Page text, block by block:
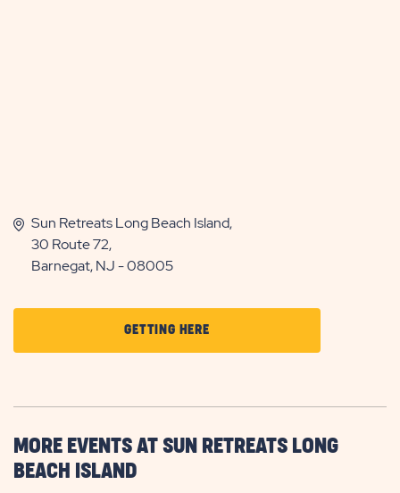
Sun Retreats Long Beach Island,
30 Route 72,
Barnegat, NJ - 08005
GETTING HERECLICK
ON
HERE
BUTTON
MORE EVENTS AT SUN RETREATS LONG
BEACH ISLAND